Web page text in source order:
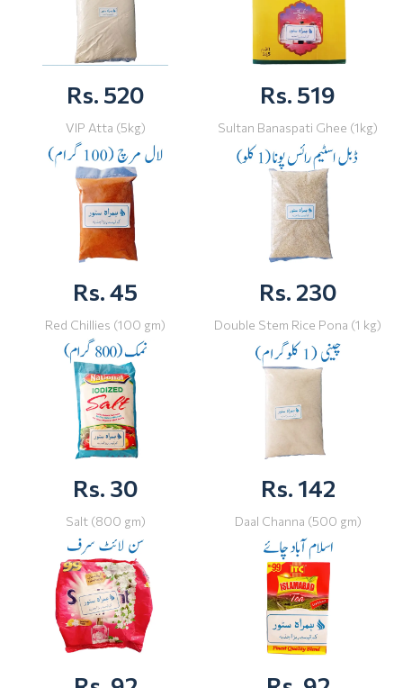
Rs. 520
VIP Atta (5kg)
Rs. 519
Sultan Banaspati Ghee (1kg)
Rs. 45
Red Chillies (100 gm)
Rs. 230
Double Stem Rice Pona (1 kg)
Rs. 30
Salt (800 gm)
Rs. 142
Daal Channa (500 gm)